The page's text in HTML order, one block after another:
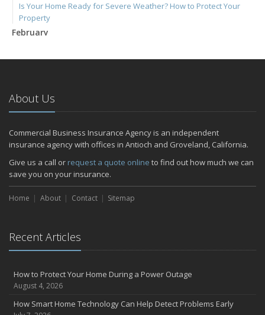
Is Your Home Ready for Severe Weather? How to Protect Your
Property
February
January
2024
December
Quick Tips to Protect Your Vehicle from Thieves
November
How Major Life Events Impact Your Insurance Needs
October
Choosing the Right Umbrella Insurance Policy: A Guide to Extra
Liability Coverage
the Road
July
Avoiding Common Home Insurance Claims During Renovations
June
Essential Fire Safety Tips for Your Home
About Us
Commercial Business Insurance Agency is an independent
insurance agency with offices in Antioch and Groveland, California.
Give us a call or request a quote online to find out how much we can
save you on your insurance.
Home About Contact Sitemap
Recent Articles
How to Protect Your Home During a Power Outage
August 4, 2026
How Smart Home Technology Can Help Detect Problems Early